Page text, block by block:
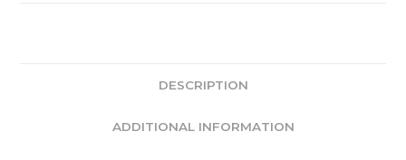
DESCRIPTION
ADDITIONAL INFORMATION